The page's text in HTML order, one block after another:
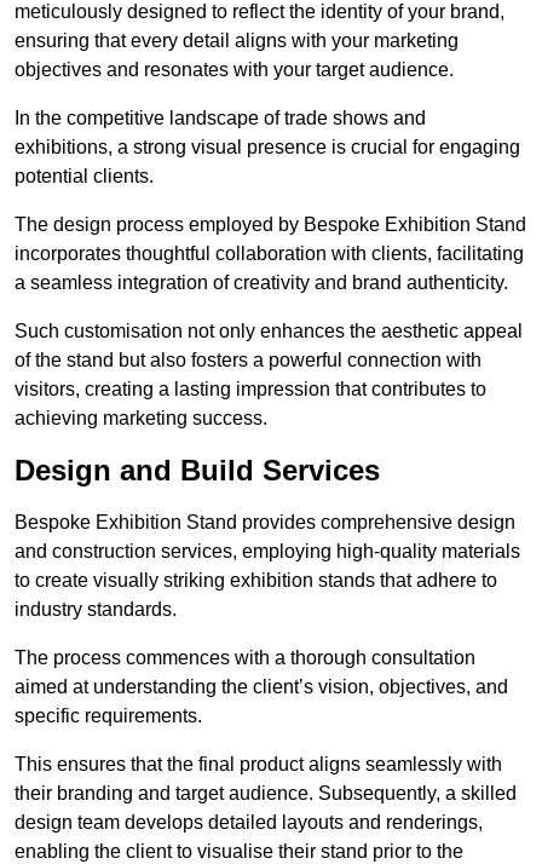
meticulously designed to reflect the identity of your brand,
ensuring that every detail aligns with your marketing
objectives and resonates with your target audience.
In the competitive landscape of trade shows and
exhibitions, a strong visual presence is crucial for engaging
potential clients.
The design process employed by Bespoke Exhibition Stand
incorporates thoughtful collaboration with clients, facilitating
a seamless integration of creativity and brand authenticity.
Such customisation not only enhances the aesthetic appeal
of the stand but also fosters a powerful connection with
visitors, creating a lasting impression that contributes to
achieving marketing success.
Design and Build Services
Bespoke Exhibition Stand provides comprehensive design
and construction services, employing high-quality materials
to create visually striking exhibition stands that adhere to
industry standards.
The process commences with a thorough consultation
aimed at understanding the client’s vision, objectives, and
specific requirements.
This ensures that the final product aligns seamlessly with
their branding and target audience. Subsequently, a skilled
design team develops detailed layouts and renderings,
enabling the client to visualise their stand prior to the